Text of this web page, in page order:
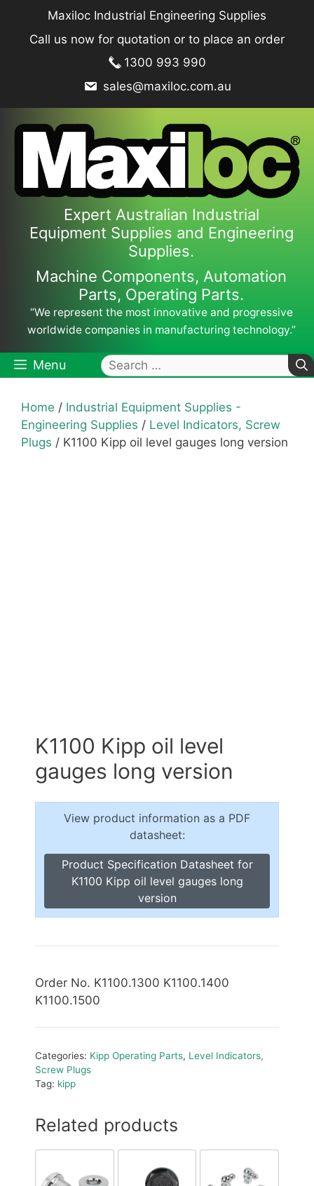
content
Maxiloc Industrial Engineering Supplies
Call us now for quotation or to place an order
1300 993 990
sales@maxiloc.com.au
Expert Australian Industrial
Equipment Supplies and Engineering
Supplies.
Machine Components, Automation
Parts, Operating Parts.
“We represent the most innovative and progressive
worldwide companies in manufacturing technology.”
Menu
Search
for:
Home / Industrial Equipment Supplies -
Engineering Supplies / Level Indicators, Screw
Plugs / K1100 Kipp oil level gauges long version
K1100 Kipp oil level
gauges long version
View product information as a PDF
datasheet:
Product Specification Datasheet for
K1100 Kipp oil level gauges long
version
Order No. K1100.1300 K1100.1400
K1100.1500
Categories: Kipp Operating Parts, Level Indicators,
Screw Plugs
Tag: kipp
Related products